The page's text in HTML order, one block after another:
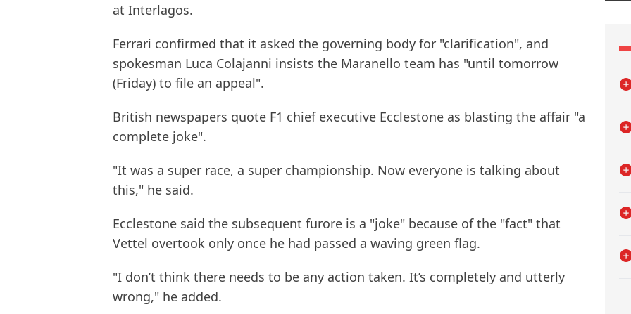
at Interlagos.
Ferrari confirmed that it asked the governing body for "clarification", and
spokesman Luca Colajanni insists the Maranello team has "until tomorrow
(Friday) to file an appeal".
British newspapers quote F1 chief executive Ecclestone as blasting the affair "a
complete joke".
"It was a super race, a super championship. Now everyone is talking about
this," he said.
Ecclestone said the subsequent furore is a "joke" because of the "fact" that
Vettel overtook only once he had passed a waving green flag.
"I don’t think there needs to be any action taken. It’s completely and utterly
wrong," he added.